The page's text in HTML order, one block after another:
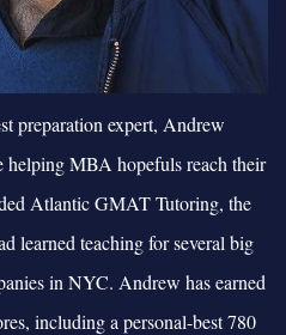
preparation expert, Andrew
helping MBA hopefuls reach their
Atlantic GMAT Tutoring, the
learned teaching for several big
in NYC. Andrew has earned
including a personal-best 780